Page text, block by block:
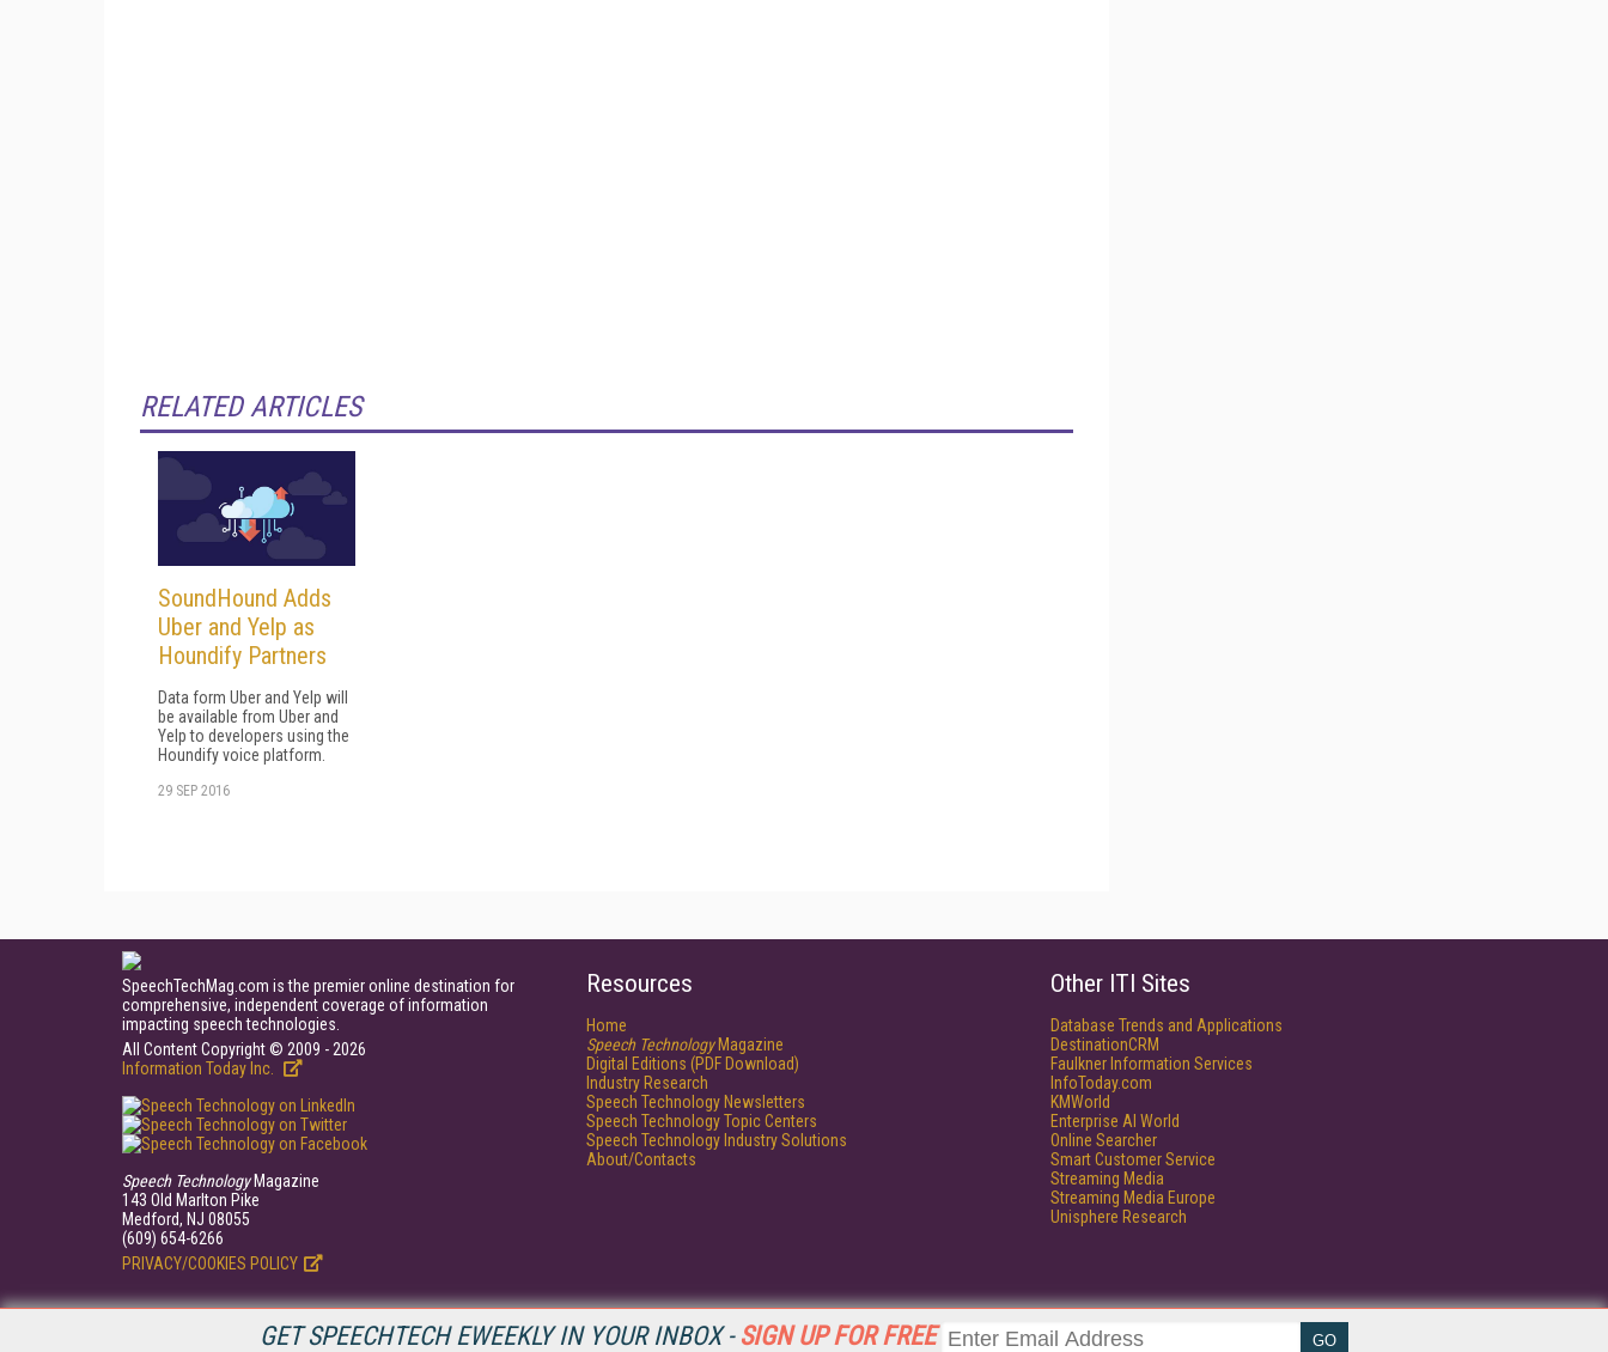
GET SPEECHTECH EWEEKLY IN YOUR INBOX - SIGN UP FOR FREE
RELATED ARTICLES
SoundHound Adds
Uber and Yelp as
Houndify Partners
Data form Uber and Yelp will
be available from Uber and
Yelp to developers using the
Houndify voice platform.
29 SEP 2016
SpeechTechMag.com is the premier online destination for
comprehensive, independent coverage of information
impacting speech technologies.
All Content Copyright © 2009 - 2026
Information Today Inc.
Speech TechnologyMagazine
143 Old Marlton Pike
Medford, NJ 08055
(609) 654-6266
PRIVACY/COOKIES POLICY
Resources
Home
Speech TechnologyMagazine
Digital Editions (PDF Download)
Industry Research
Speech Technology Newsletters
Speech Technology Topic Centers
Speech Technology Industry Solutions
About/Contacts
Other ITI Sites
Database Trends and Applications
DestinationCRM
Faulkner Information Services
InfoToday.com
KMWorld
Enterprise AI World
Online Searcher
Smart Customer Service
Streaming Media
Streaming Media Europe
Unisphere Research